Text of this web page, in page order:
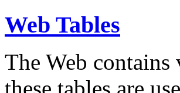
Web Tables
The Web